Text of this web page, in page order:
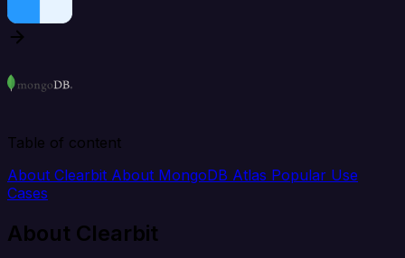
Table of content
About Clearbit About MongoDB Atlas Popular Use
Cases
About Clearbit